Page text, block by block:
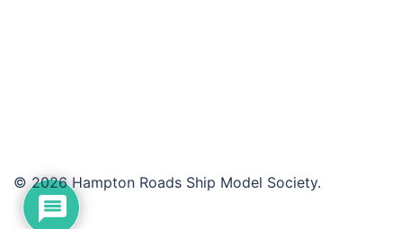
© 2026 Hampton Roads Ship Model Society.